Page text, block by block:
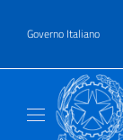
Governo Italiano